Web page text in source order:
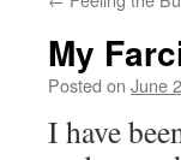
My
Posted on June
I have